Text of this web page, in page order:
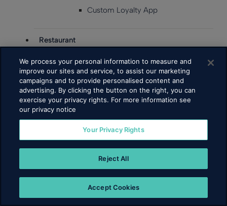
Custom Loyalty App
Restaurant
Business Types
Fast Food
Full Service
Fast Casual
Cafe & Bakery
Bars
Point of Sale
Insights
We process your personal information to measure and
improve our sites and service, to assist our marketing
campaigns and to provide personalised content and
advertising. By clicking the button on the right, you can
exercise your privacy rights. For more information see
our privacy notice
Your Privacy Rights
Reject All
Accept Cookies